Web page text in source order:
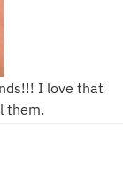
I love that
them.